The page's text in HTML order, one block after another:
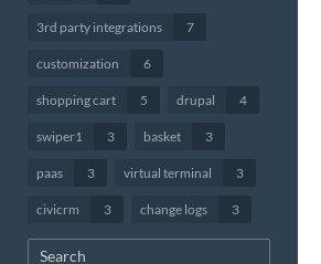
3rd party integrations 7
customization 6
shopping cart 5 drupal 4
swiper1 3 basket 3
paas 3 virtual terminal 3
civicrm 3 change logs 3